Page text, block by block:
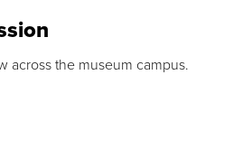
across the museum campus.